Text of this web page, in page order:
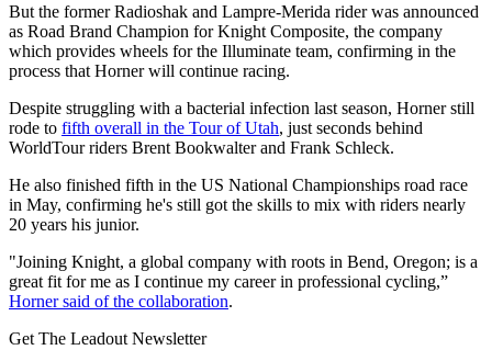
But the former Radioshak and Lampre-Merida rider was announced
as Road Brand Champion for Knight Composite, the company
which provides wheels for the Illuminate team, confirming in the
process that Horner will continue racing.
Despite struggling with a bacterial infection last season, Horner still
rode to fifth overall in the Tour of Utah, just seconds behind
WorldTour riders Brent Bookwalter and Frank Schleck.
He also finished fifth in the US National Championships road race
in May, confirming he's still got the skills to mix with riders nearly
20 years his junior.
"Joining Knight, a global company with roots in Bend, Oregon; is a
great fit for me as I continue my career in professional cycling,”
Horner said of the collaboration.
Get The Leadout Newsletter